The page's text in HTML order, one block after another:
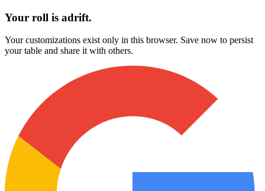
Your roll is adrift.
Your customizations exist only in this browser. Save now to persist
your table and share it with others.